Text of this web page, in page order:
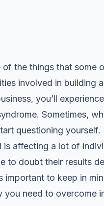
of the things that
involved in building
you’ll
Sometimes,
questioning yourself.
is affecting a lot of
to doubt their results
important to keep in
you need to